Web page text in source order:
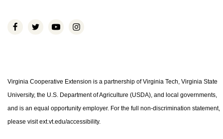
Virginia Cooperative Extension is a partnership of Virginia Tech, Virginia State
University, the U.S. Department of Agriculture (USDA), and local governments,
and is an equal opportunity employer. For the full non-discrimination statement,
please visit ext.vt.edu/accessibility.